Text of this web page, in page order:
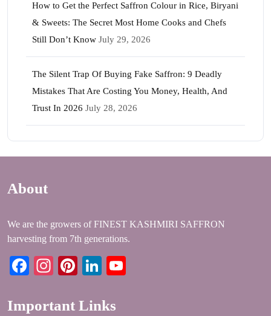
How to Get the Perfect Saffron Colour in Rice, Biryani
& Sweets: The Secret Most Home Cooks and Chefs
Still Don’t Know July 29, 2026
The Silent Trap Of Buying Fake Saffron: 9 Deadly
Mistakes That Are Costing You Money, Health, And
Trust In 2026 July 28, 2026
About
We are the growers of FINEST KASHMIRI SAFFRON
harvesting from 7th generations.
Facebook
Instagram
PinterestLinkedIn
Important Links